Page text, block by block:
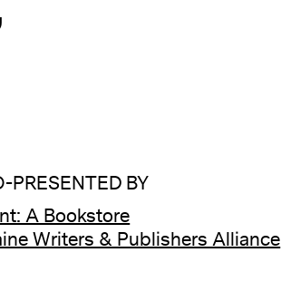
PRESENTED BY
A Bookstore
Writers & Publishers Alliance